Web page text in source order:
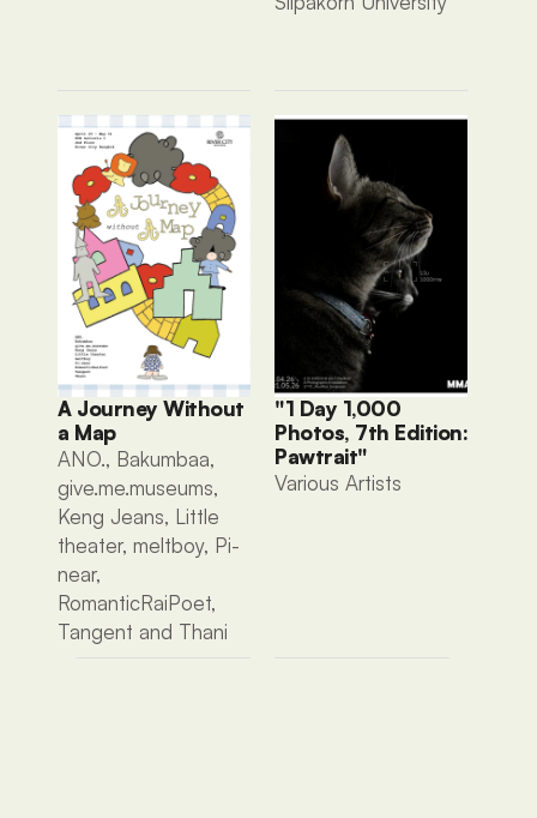
A Journey Without
a Map
ANO., Bakumbaa,
give.me.museums,
Keng Jeans, Little
theater, meltboy, Pi-
near,
RomanticRaiPoet,
Tangent and Thani
"1 Day 1,000
Photos, 7th Edition:
Pawtrait"
Various Artists